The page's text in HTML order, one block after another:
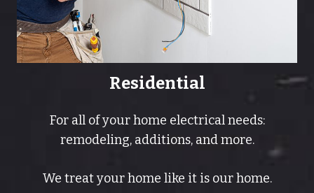
Residential
For all of your home electrical needs:
remodeling, additions, and more.
We treat your home like it is our home.